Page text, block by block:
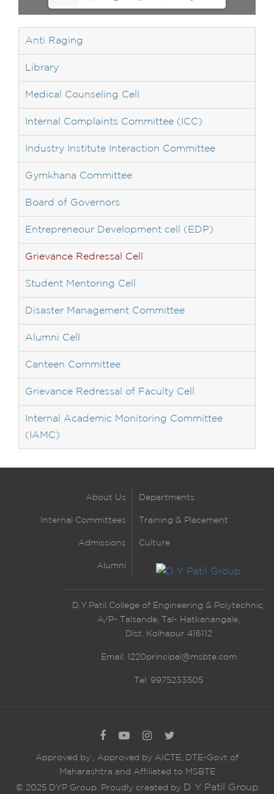
Anti Raging
Library
Medical Counseling Cell
Internal Complaints Committee (ICC)
Industry Institute Interaction Committee
Gymkhana Committee
Board of Governors
Entrepreneour Development cell (EDP)
Grievance Redressal Cell
Student Mentoring Cell
Disaster Management Committee
Alumni Cell
Canteen Committee
Grievance Redressal of Faculty Cell
Internal Academic Monitoring Committee
(IAMC)
About Us Departments
Internal Committees Training & Placement
Admissions Culture
Alumni
D.Y.Patil College of Engineering & Polytechnic,
A/P- Talsande, Tal- Hatkanangale,
Dist. Kolhapur 416112
Email: 1220principal@msbte.com
Tel: 9975233505
Approved by
Approved by AICTE, DTE-Govt of
Maharashtra and Affiliated to MSBTE
© 2025 DYP Group. Proudly created by D Y Patil Group